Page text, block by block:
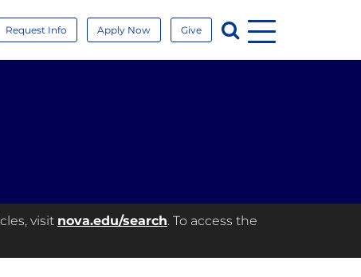
Request Info Apply Now Give Search
Menu
visit nova.edu/search. To access the